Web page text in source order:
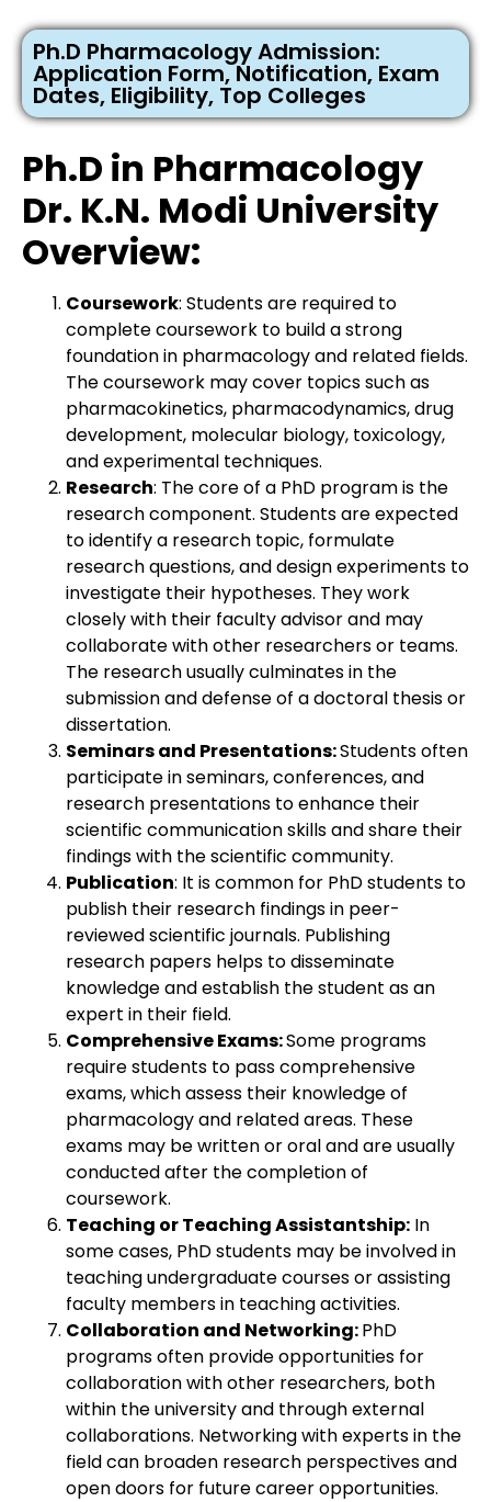
Ph.D Pharmacology Admission:
Application Form, Notification, Exam
Dates, Eligibility, Top Colleges
Ph.D in Pharmacology
Dr. K.N. Modi University
Overview:
Coursework: Students are required to
complete coursework to build a strong
foundation in pharmacology and related fields.
The coursework may cover topics such as
pharmacokinetics, pharmacodynamics, drug
development, molecular biology, toxicology,
and experimental techniques.
Research: The core of a PhD program is the
research component. Students are expected
to identify a research topic, formulate
research questions, and design experiments to
investigate their hypotheses. They work
closely with their faculty advisor and may
collaborate with other researchers or teams.
The research usually culminates in the
submission and defense of a doctoral thesis or
dissertation.
Seminars and Presentations:Students often
participate in seminars, conferences, and
research presentations to enhance their
scientific communication skills and share their
findings with the scientific community.
Publication: It is common for PhD students to
publish their research findings in peer-
reviewed scientific journals. Publishing
research papers helps to disseminate
knowledge and establish the student as an
expert in their field.
Comprehensive Exams:Some programs
require students to pass comprehensive
exams, which assess their knowledge of
pharmacology and related areas. These
exams may be written or oral and are usually
conducted after the completion of
coursework.
Teaching or Teaching Assistantship: In
some cases, PhD students may be involved in
teaching undergraduate courses or assisting
faculty members in teaching activities.
Collaboration and Networking:PhD
programs often provide opportunities for
collaboration with other researchers, both
within the university and through external
collaborations. Networking with experts in the
field can broaden research perspectives and
open doors for future career opportunities.